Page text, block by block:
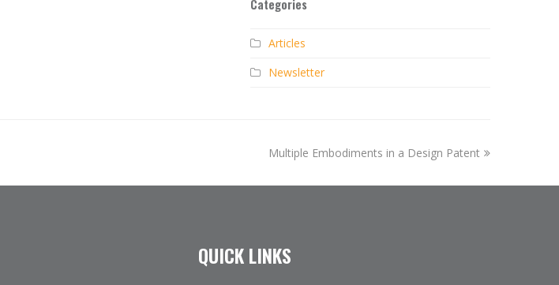
Categories
Articles
Newsletter
next
Multiple Embodiments in a Design Patent
QUICK LINKS